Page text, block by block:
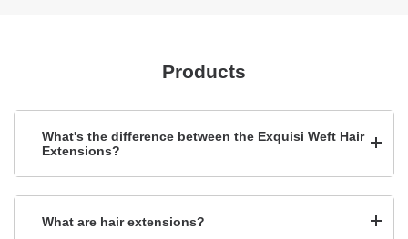
Products
What's the difference between the Exquisi Weft Hair
Extensions?
What are hair extensions?